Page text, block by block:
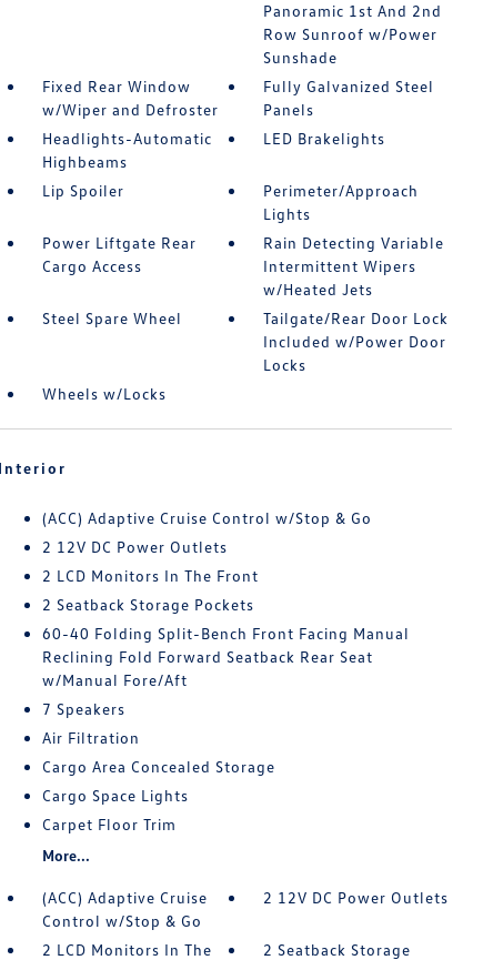
Panoramic 1st And 2nd
Row Sunroof w/Power
Sunshade
Fixed Rear Window
w/Wiper and Defroster
Fully Galvanized Steel
Panels
Headlights-Automatic
Highbeams
LED Brakelights
Lip Spoiler
Perimeter/Approach
Lights
Power Liftgate Rear
Cargo Access
Rain Detecting Variable
Intermittent Wipers
w/Heated Jets
Steel Spare Wheel
Tailgate/Rear Door Lock
Included w/Power Door
Locks
Wheels w/Locks
Interior
(ACC) Adaptive Cruise Control w/Stop & Go
2 12V DC Power Outlets
2 LCD Monitors In The Front
2 Seatback Storage Pockets
60-40 Folding Split-Bench Front Facing Manual
Reclining Fold Forward Seatback Rear Seat
w/Manual Fore/Aft
7 Speakers
Air Filtration
Cargo Area Concealed Storage
Cargo Space Lights
Carpet Floor Trim
More...
(ACC) Adaptive Cruise
Control w/Stop & Go
2 12V DC Power Outlets
2 LCD Monitors In The
2 Seatback Storage